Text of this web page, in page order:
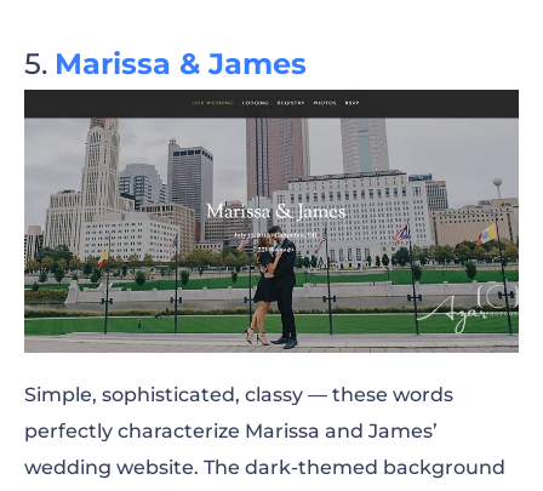
Marissa & James
Simple, sophisticated, classy — these words
perfectly characterize Marissa and James’
wedding website. The dark-themed background